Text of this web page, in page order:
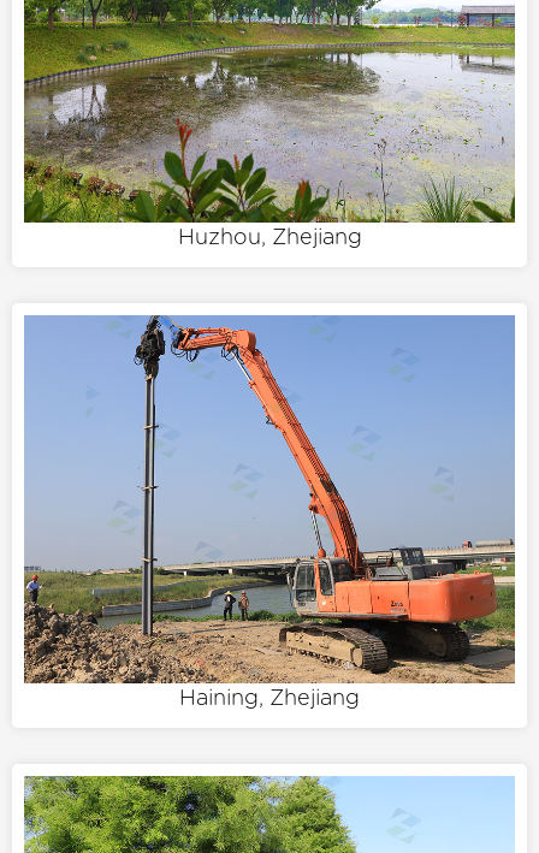
Huzhou, Zhejiang
Haining, Zhejiang